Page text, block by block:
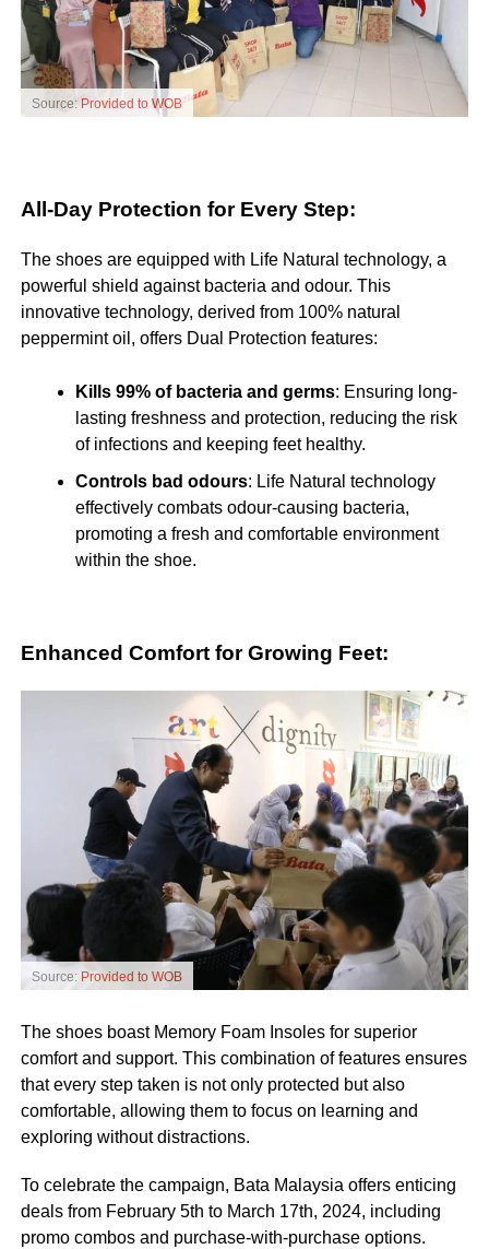
Source: Provided to WOB
All-Day Protection for Every Step:
The shoes are equipped with Life Natural technology, a
powerful shield against bacteria and odour. This
innovative technology, derived from 100% natural
peppermint oil, offers Dual Protection features:
Kills 99% of bacteria and germs: Ensuring long-
lasting freshness and protection, reducing the risk
of infections and keeping feet healthy.
Controls bad odours: Life Natural technology
effectively combats odour-causing bacteria,
promoting a fresh and comfortable environment
within the shoe.
Enhanced Comfort for Growing Feet:
Source: Provided to WOB
The shoes boast Memory Foam Insoles for superior
comfort and support. This combination of features ensures
that every step taken is not only protected but also
comfortable, allowing them to focus on learning and
exploring without distractions.
To celebrate the campaign, Bata Malaysia offers enticing
deals from February 5th to March 17th, 2024, including
promo combos and purchase-with-purchase options.